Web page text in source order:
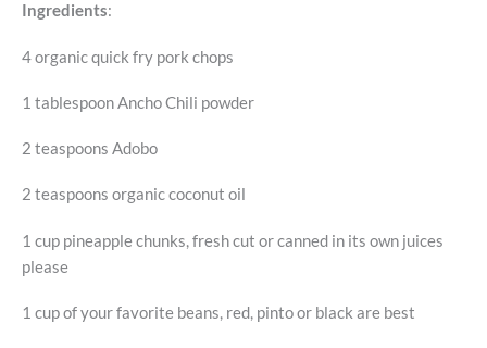
Ingredients:
4 organic quick fry pork chops
1 tablespoon Ancho Chili powder
2 teaspoons Adobo
2 teaspoons organic coconut oil
1 cup pineapple chunks, fresh cut or canned in its own juices
please
1 cup of your favorite beans, red, pinto or black are best